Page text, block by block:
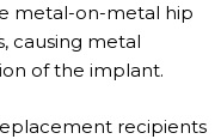
metal-on-metal hip
causing metal
of the implant.
recipients